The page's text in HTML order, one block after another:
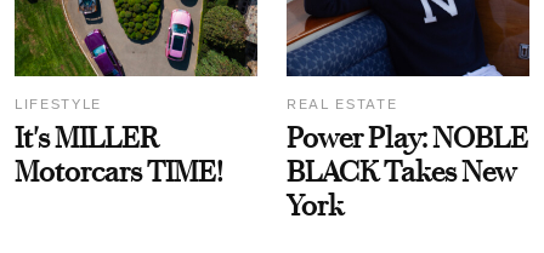
LIFESTYLE
It's MILLER
Motorcars TIME!
REAL ESTATE
Power Play: NOBLE
BLACK Takes New
York